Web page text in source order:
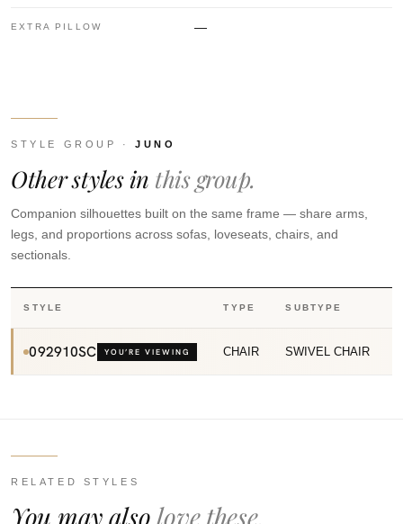
EXTRA PILLOW —
STYLE GROUP ·JUNO
Other styles in this group.
Companion silhouettes built on the same frame — share arms,
legs, and proportions across sofas, loveseats, chairs, and
sectionals.
STYLE TYPE SUBTYPE
092910SC YOU’RE VIEWING CHAIR SWIVEL CHAIR
RELATED STYLES
You may alsolove these.